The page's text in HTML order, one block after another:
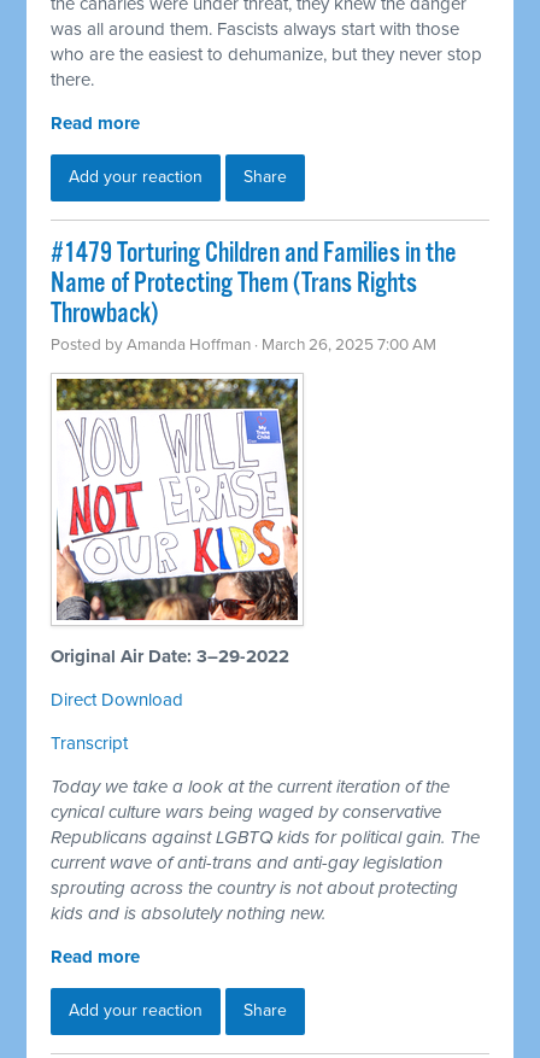
was all around them. Fascists always start with those
who are the easiest to dehumanize, but they never stop
there.
Read more
Add your reaction Share
#1479 Torturing Children and Families in the
Name of Protecting Them (Trans Rights
Throwback)
Posted byAmanda Hoffman · March 26, 2025 7:00 AM
Original Air Date: 3–29-2022
Direct Download
Transcript
Today we take a look at the current iteration of the
cynical culture wars being waged by conservative
Republicans against LGBTQ kids for political gain. The
current wave of anti-trans and anti-gay legislation
sprouting across the country is not about protecting
kids and is absolutely nothing new.
Read more
Add your reaction Share